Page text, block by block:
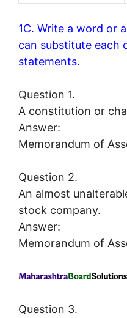
1C. Write a word or
can substitute each
statements.
Question 1.
A constitution or
Answer:
Memorandum of
Question 2.
An almost
stock company.
Answer:
Memorandum of
Question 3.